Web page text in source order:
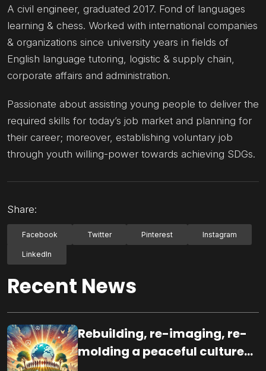
A civil engineer, graduated 2017. Fond of languages
learning & chess. Worked with international companies
& organizations since university years in fields of
English language tutoring, logistic & supply chain,
corporate affairs and administration.
Passionate about assisting young people to deliver the
required skills for today’s job market and planning for
their career; moreover, establishing voluntary job
through youth willing-power towards achieving SDGs.
Share:
Facebook Twitter Pinterest Instagram
LinkedIn
Recent News
Rebuilding, re-imaging, re-
molding a peaceful culture